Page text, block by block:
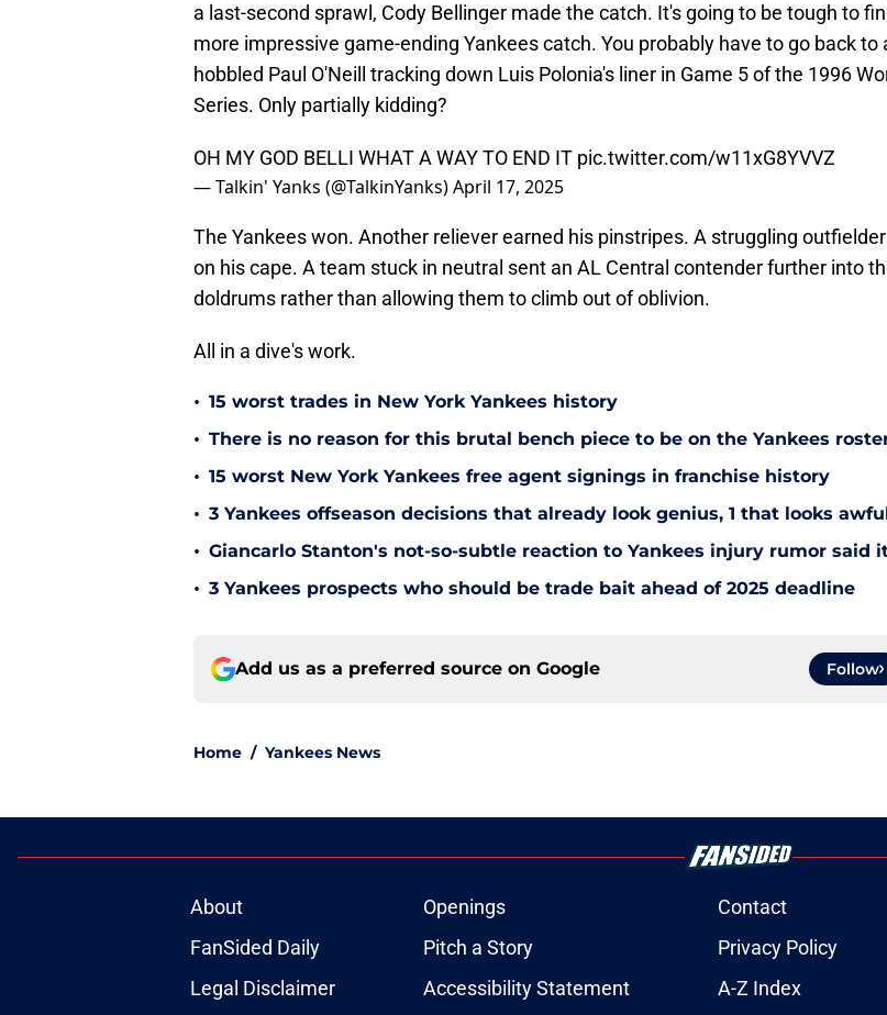
a last-second sprawl, Cody Bellinger made the catch. It's going to be tough to
more impressive game-ending Yankees catch. You probably have to go back to
hobbled Paul O'Neill tracking down Luis Polonia's liner in Game 5 of the 1996
Series. Only partially kidding?
OH MY GOD BELLI WHAT A WAY TO END IT pic.twitter.com/w11xG8YVVZ
— Talkin' Yanks (@TalkinYanks)April 17, 2025
The Yankees won. Another reliever earned his pinstripes. A struggling
on his cape. A team stuck in neutral sent an AL Central contender further into
doldrums rather than allowing them to climb out of oblivion.
All in a dive's work.
• 15 worst trades in New York Yankees history
• There is no reason for this brutal bench piece to be on the Yankees
• 15 worst New York Yankees free agent signings in franchise history
• 3 Yankees offseason decisions that already look genius, 1 that looks awful
• Giancarlo Stanton's not-so-subtle reaction to Yankees injury rumor said
• 3 Yankees prospects who should be trade bait ahead of 2025 deadline
Add us as a preferred source on Google Follow
Home / Yankees News
About Openings Contact
FanSided Daily
Pitch a Story Privacy Policy
Legal Disclaimer
Accessibility Statement A-Z Index